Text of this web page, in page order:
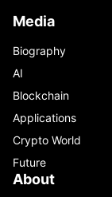
Media
Biography
AI
Blockchain
Applications
Crypto World
Future
About